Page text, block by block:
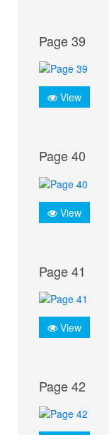
Page 39
View
Page 40
View
Page 41
View
Page 42